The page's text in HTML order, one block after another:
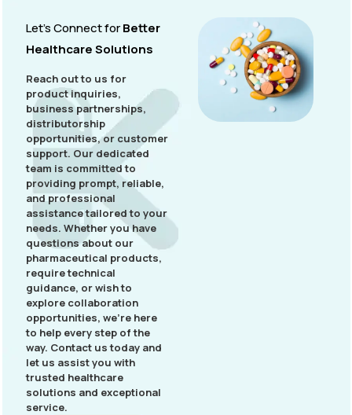
Let’s Connect forBetter
Healthcare Solutions
Reach out to us for
product inquiries,
business partnerships,
distributorship
opportunities, or customer
support. Our dedicated
team is committed to
providing prompt, reliable,
and professional
assistance tailored to your
needs. Whether you have
questions about our
pharmaceutical products,
require technical
guidance, or wish to
explore collaboration
opportunities, we’re here
to help every step of the
way. Contact us today and
let us assist you with
trusted healthcare
solutions and exceptional
service.